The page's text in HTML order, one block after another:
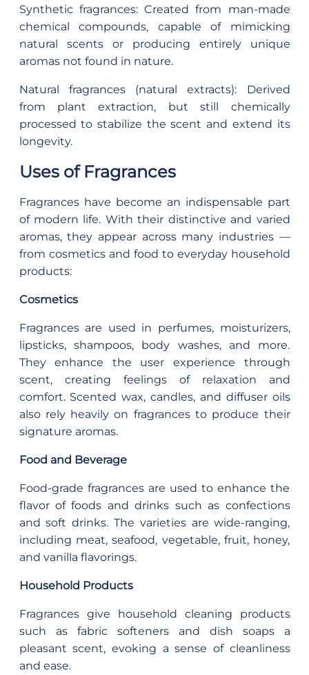
Synthetic fragrances: Created from man-made
chemical compounds, capable of mimicking
natural scents or producing entirely unique
aromas not found in nature.
Natural fragrances (natural extracts): Derived
from plant extraction, but still chemically
processed to stabilize the scent and extend its
longevity.
Uses of Fragrances
Fragrances have become an indispensable part
of modern life. With their distinctive and varied
aromas, they appear across many industries —
from cosmetics and food to everyday household
products:
Cosmetics
Fragrances are used in perfumes, moisturizers,
lipsticks, shampoos, body washes, and more.
They enhance the user experience through
scent, creating feelings of relaxation and
comfort. Scented wax, candles, and diffuser oils
also rely heavily on fragrances to produce their
signature aromas.
Food and Beverage
Food-grade fragrances are used to enhance the
flavor of foods and drinks such as confections
and soft drinks. The varieties are wide-ranging,
including meat, seafood, vegetable, fruit, honey,
and vanilla flavorings.
Household Products
Fragrances give household cleaning products
such as fabric softeners and dish soaps a
pleasant scent, evoking a sense of cleanliness
and ease.